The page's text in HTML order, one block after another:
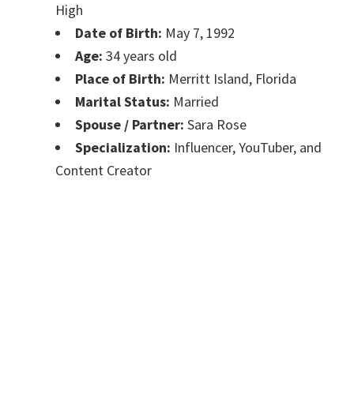
High
Date of Birth: May 7, 1992
Age: 34 years old
Place of Birth: Merritt Island, Florida
Marital Status: Married
Spouse / Partner: Sara Rose
Specialization: Influencer, YouTuber, and
Content Creator